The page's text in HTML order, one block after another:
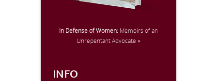
In Defense of Women: Memoirs of an
Unrepentant Advocate »
INFO